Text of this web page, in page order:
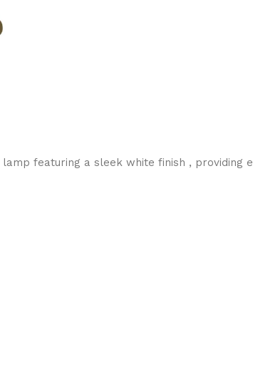
lamp featuring a sleek white finish ,